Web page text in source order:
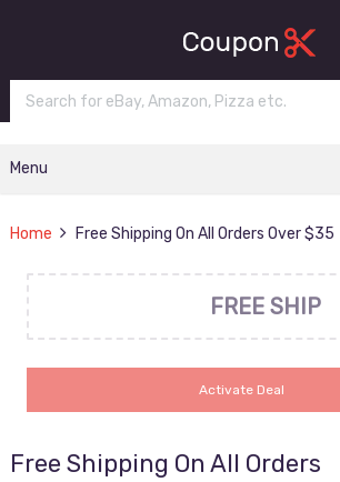
Menu
Home Free Shipping On All Orders Over $35
FREE SHIP
Activate Deal
Free Shipping On All Orders